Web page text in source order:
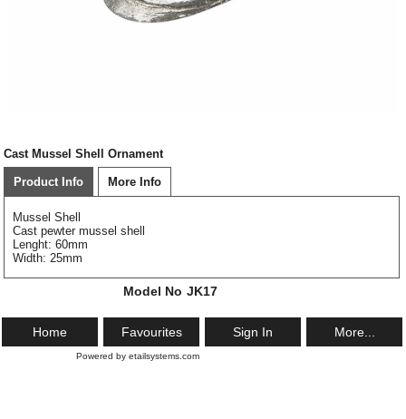
Cast Mussel Shell Ornament
Product Info More Info
Mussel Shell
Cast pewter mussel shell
Lenght: 60mm
Width: 25mm
Model No JK17
Home Favourites Sign In More...
Powered by etailsystems.com